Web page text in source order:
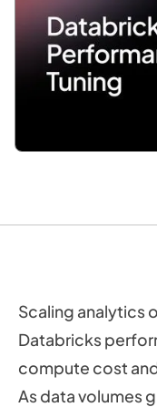
Scaling analytics
Databricks
compute cost
As data volumes